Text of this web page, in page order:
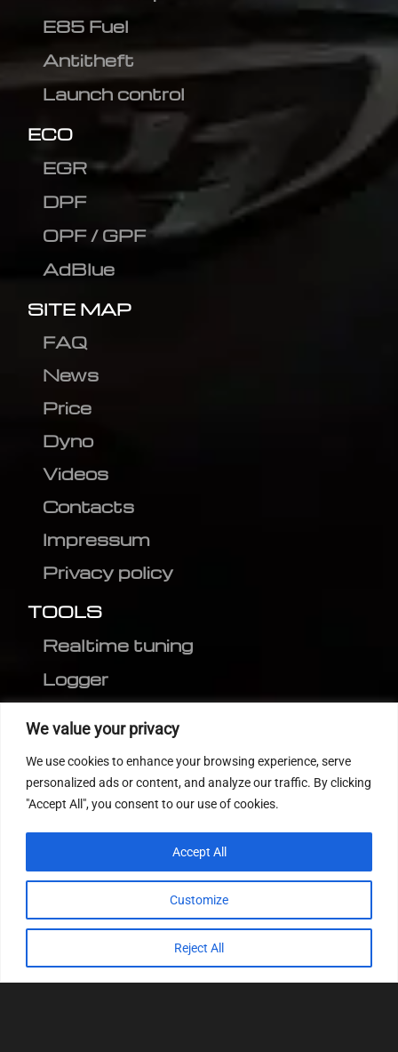
We value your privacy
We use cookies to enhance your browsing experience, serve
personalized ads or content, and analyze our traffic. By clicking
"Accept All", you consent to our use of cookies.
Customize
Reject All
Accept All
E85 Fuel
Antitheft
Launch control
ECO
EGR
DPF
OPF / GPF
AdBlue
SITE MAP
FAQ
News
Price
Dyno
Videos
Contacts
Impressum
Privacy policy
TOOLS
Realtime tuning
Logger
MEDC17 CRC